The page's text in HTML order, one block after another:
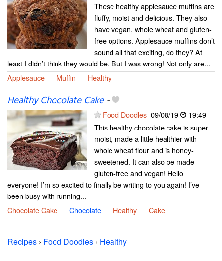
These healthy applesauce muffins are
fluffy, moist and delicious. They also
have vegan, whole wheat and gluten-
free options. Applesauce muffins don’t
sound all that exciting, do they? At
least I didn’t think they would be. But I was wrong! Not only are...
Applesauce
Muffin Healthy
Healthy Chocolate Cake-
Food Doodles 09/08/19
19:49
This healthy chocolate cake is super
moist, made a little healthier with
whole wheat flour and is honey-
sweetened. It can also be made
gluten-free and vegan! Hello
everyone! I’m so excited to finally be writing to you again! I’ve
been busy with running...
Chocolate Cake
Chocolate Healthy Cake
Recipes › Food Doodles › Healthy